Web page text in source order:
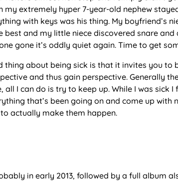
my extremely hyper 7-year-old nephew
with keys was his thing. My boyfriend’s
and my little niece discovered snare and
gone it’s oddly quiet again. Time to get
thing about being sick is that it invites you to
and thus gain perspective. Generally
all I can do is try to keep up. While I was sick I
that’s been going on and come up with
actually make them happen.
in early 2013, followed by a full album